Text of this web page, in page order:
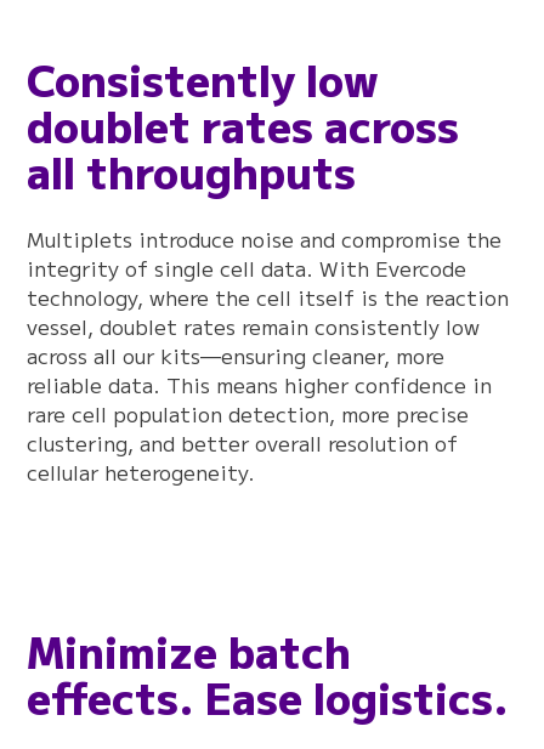
Consistently low
doublet rates across
all throughputs
Multiplets introduce noise and compromise the
integrity of single cell data. With Evercode
technology, where the cell itself is the reaction
vessel, doublet rates remain consistently low
across all our kits—ensuring cleaner, more
reliable data. This means higher confidence in
rare cell population detection, more precise
clustering, and better overall resolution of
cellular heterogeneity.
Minimize batch
effects. Ease logistics.